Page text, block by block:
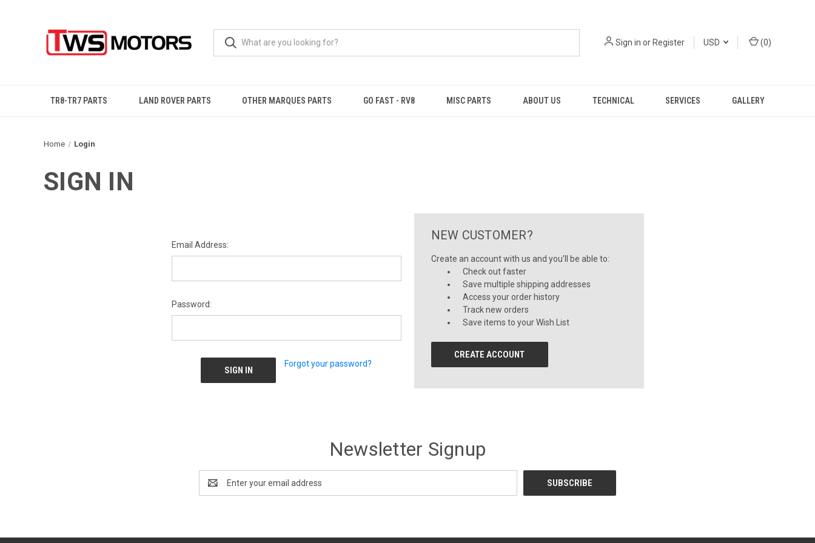
Sign in orRegister USD (0)
TR8-TR7 PARTS LAND ROVER PARTS OTHER MARQUES PARTS GO FAST - RV8 MISC PARTS ABOUT US TECHNICAL SERVICES GALLERY
Home Login
SIGN IN
Email Address:
Password:
Forgot your password?
NEW CUSTOMER?
Create an account with us and you'll be able to:
Check out faster
Save multiple shipping addresses
Access your order history
Track new orders
Save items to your Wish List
CREATE ACCOUNT
Newsletter Signup
Address